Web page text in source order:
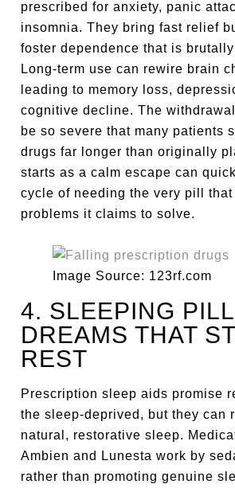
prescribed for anxiety, panic
insomnia. They bring fast relief
foster dependence that is
Long-term use can rewire brain
leading to memory loss,
cognitive decline. The
be so severe that many patients
drugs far longer than originally
starts as a calm escape can
cycle of needing the very pill that
problems it claims to solve.
Image Source: 123rf.com
4. SLEEPING
DREAMS THAT
REST
Prescription sleep aids promise
the sleep-deprived, but they can
natural, restorative sleep.
Ambien and Lunesta work by
rather than promoting genuine